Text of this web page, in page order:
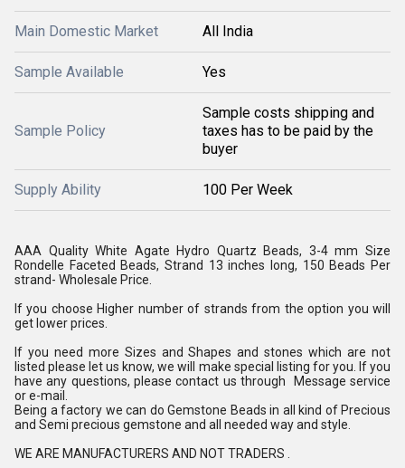
Main Domestic Market All India
Sample Available Yes
Sample Policy
Sample costs shipping and
taxes has to be paid by the
buyer
Supply Ability 100 Per Week
AAA Quality White Agate Hydro Quartz Beads, 3-4 mm Size
Rondelle Faceted Beads, Strand 13 inches long, 150 Beads Per
strand- Wholesale Price.
If you choose Higher number of strands from the option you will
get lower prices.
If you need more Sizes and Shapes and stones which are not
listed please let us know, we will make special listing for you. If you
have any questions, please contact us through Message service
or e-mail.
Being a factory we can do Gemstone Beads in all kind of Precious
and Semi precious gemstone and all needed way and style.
WE ARE MANUFACTURERS AND NOT TRADERS .